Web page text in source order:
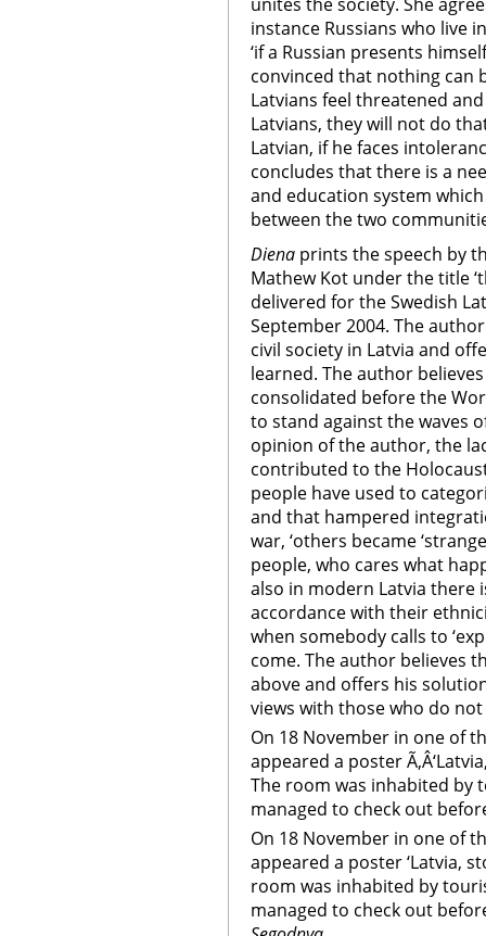
instance Russians who live
‘if a Russian presents
convinced that nothing can
Latvians feel threatened
Latvians, they will not do
Latvian, if he faces
concludes that there is a
and education system
between the two
Diena prints the speech by
Mathew Kot under the title
delivered for the Swedish
September 2004. The
civil society in Latvia and
learned. The author
consolidated before the
to stand against the waves
opinion of the author, the
contributed to the
people have used to
and that hampered
war, ‘others became
people, who cares what
also in modern Latvia there
accordance with their
when somebody calls to
come. The author believes
above and offers his
views with those who do
On 18 November in one of
appeared a poster
The room was inhabited by
managed to check out
On 18 November in one of
appeared a poster ‘Latvia,
room was inhabited by
managed to check out